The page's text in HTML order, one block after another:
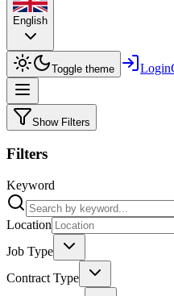
English
Toggle theme Login
Show Filters
Filters
Keyword
Location
Job Type
Contract Type